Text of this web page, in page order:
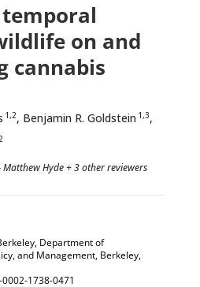
on and
cannabis
1,2, Benjamin R. Goldstein 1,3,
Hyde + 3 other reviewers
Department of
and Management, Berkeley,
1738-0471